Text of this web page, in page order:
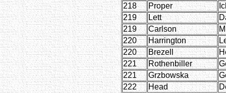
218
Proper
219
Lett
219
Carlson
220
Harrington
220
Brezell
221
Rothenbiller
221
Grzbowska
222
Head